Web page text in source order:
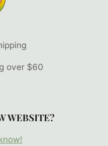
over $60
WEBSITE?